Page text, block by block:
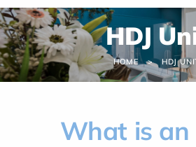
HDJ
HOME HDJ
What is an